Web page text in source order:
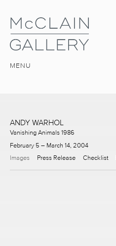
MENU
ANDY WARHOL
Vanishing Animals 1986
February 5 – March 14, 2004
Images
Press Release Checklist